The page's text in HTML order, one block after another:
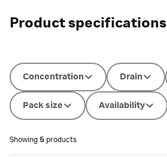
Product specifications
Concentration Drain
Pack size Availability
Showing 5 products